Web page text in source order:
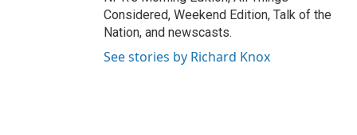
Considered, Weekend Edition, Talk of the
Nation, and newscasts.
See stories by Richard Knox